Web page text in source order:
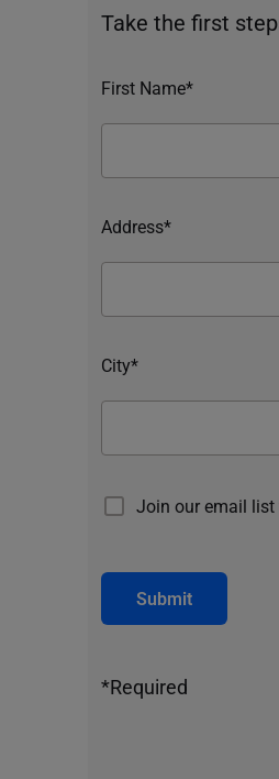
Take the first
First Name*
Address*
City*
Join our email list
Submit
*Required